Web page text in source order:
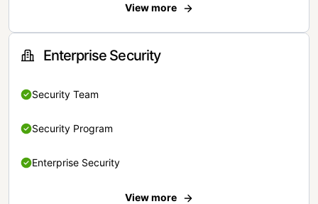
View more
Enterprise Security
Security Team
Security Program
Enterprise Security
View more